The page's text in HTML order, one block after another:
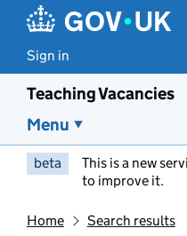
Sign in
Teaching Vacancies
Menu
beta This is a new
to improve it.
Home Search results